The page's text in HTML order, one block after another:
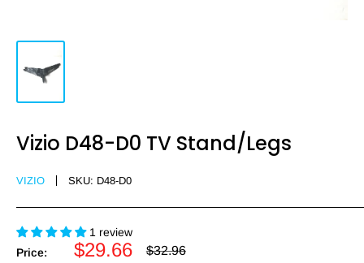
Vizio D48-D0 TV Stand/Legs
VIZIO SKU: D48-D0
1 review
Price:
Sale
$29.66
Regular
$32.96